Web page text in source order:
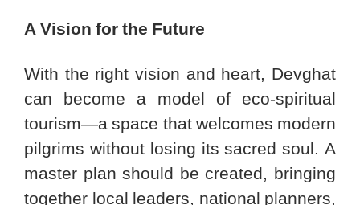
A Vision for the Future
With the right vision and heart, Devghat
can become a model of eco-spiritual
tourism—a space that welcomes modern
pilgrims without losing its sacred soul. A
master plan should be created, bringing
together local leaders, national planners,